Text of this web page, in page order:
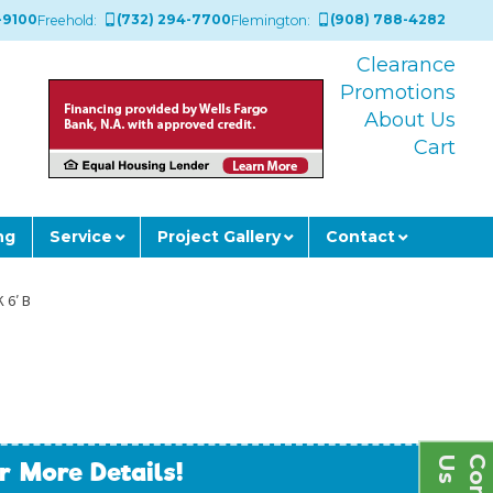
Freehold: (732) 294-7700Flemington: (908) 788-4282
Clearance
Promotions
About Us
Cart
Service Project Gallery Contact
B
More Details! s